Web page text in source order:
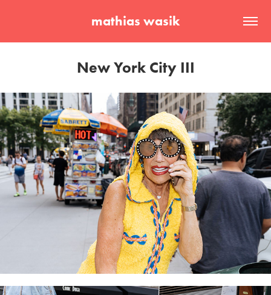
mathias wasik
New York City III